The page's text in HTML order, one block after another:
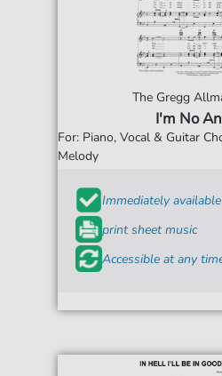
The Gregg
I'm No
For: Piano, Vocal & Guitar
Melody
Immediately available
print sheet music
Accessible at any